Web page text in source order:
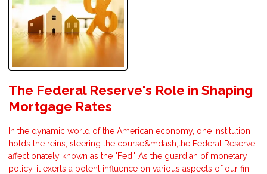
The Federal Reserve's Role in Shaping
Mortgage Rates
In the dynamic world of the American economy, one institution
holds the reins, steering the course&mdash;the Federal Reserve,
affectionately known as the "Fed." As the guardian of monetary
policy, it exerts a potent influence on various aspects of our fin